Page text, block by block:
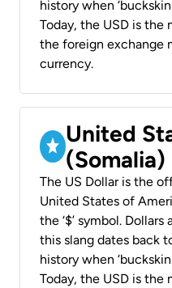
history when
Today, the USD is
the foreign exchange
currency.
United
(Somalia)
The US Dollar is the
United States of
the ‘$’ symbol. Dollars
this slang dates back
history when
Today, the USD is